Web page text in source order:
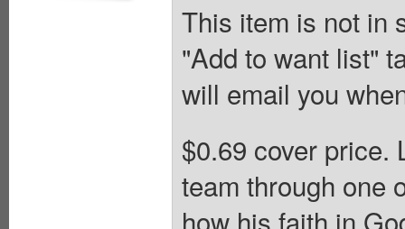
This item is not in
"Add to want list"
will email you
$0.69 cover price.
team through one
how his faith in